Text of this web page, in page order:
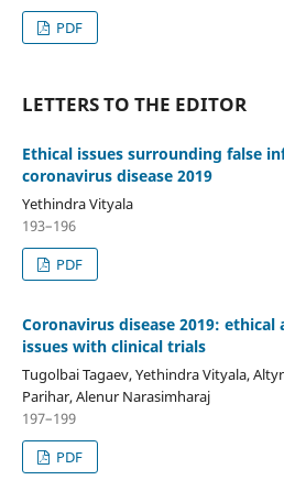
PDF
LETTERS TO THE EDITOR
Ethical issues surrounding false
coronavirus disease 2019
Yethindra Vityala
193–196
PDF
Coronavirus disease 2019:
issues with clinical trials
Tugolbai Tagaev, Yethindra Vityala,
Parihar, Alenur Narasimharaj
197–199
PDF